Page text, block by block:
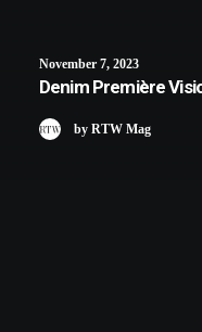
November 7, 2023
Denim Première
by RTW Mag